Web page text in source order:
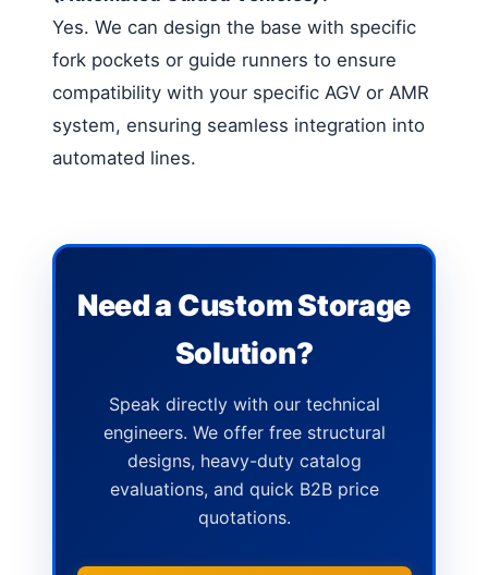
Yes. We can design the base with specific
fork pockets or guide runners to ensure
compatibility with your specific AGV or AMR
system, ensuring seamless integration into
automated lines.
Need a Custom Storage
Solution?
Speak directly with our technical
engineers. We offer free structural
designs, heavy-duty catalog
evaluations, and quick B2B price
quotations.